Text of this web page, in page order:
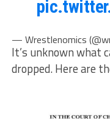
— Wrestlenomics
It’s unknown what
dropped. Here are